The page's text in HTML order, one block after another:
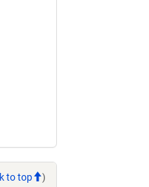
to top )